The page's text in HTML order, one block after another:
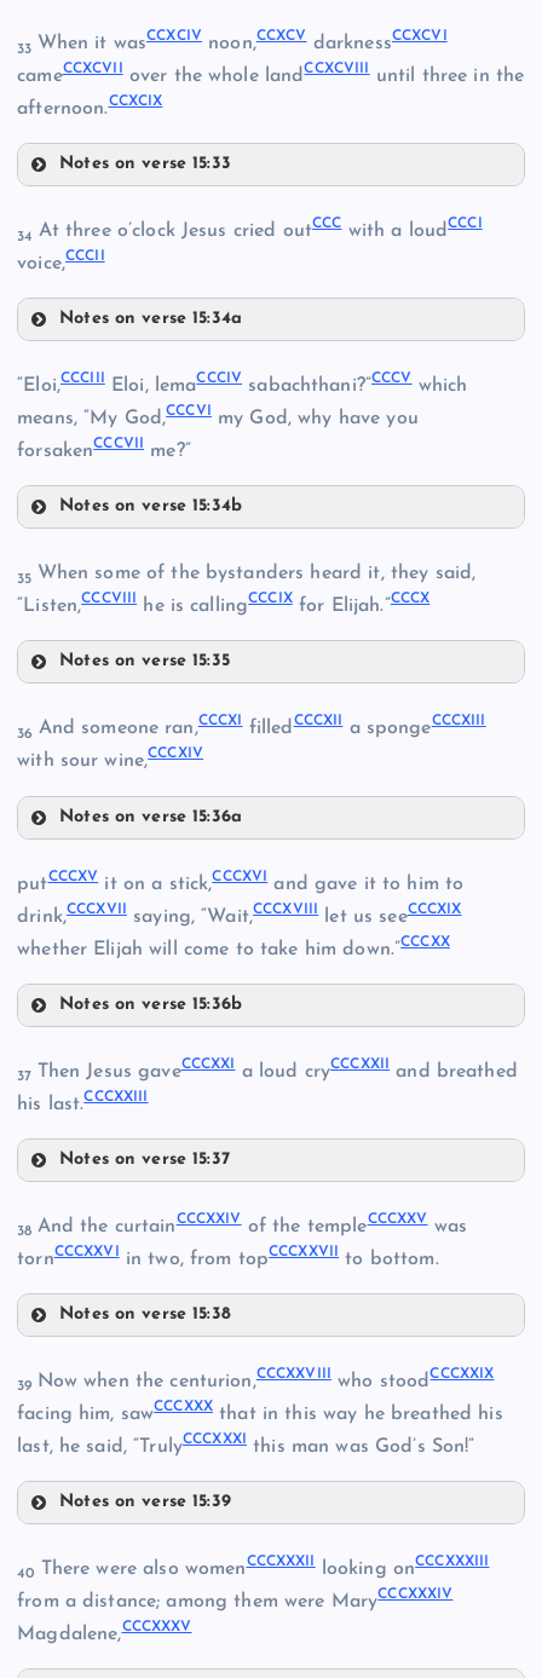
CCLXXXV
CCLXXXVI
CCLXXXVII
CCLXXXVIII
CCXCI
CCXCII
CCXCIII
33 When it wasCCXCIVnoon,CCXCVdarknessCCXCVI
cameCCXCVII over the whole landCCXCVIII until three in the
afternoon.CCXCIX
Notes on verse 15:33
CCXCV
CCXCVI
CCXCVIII
CCXCIX
34 At three o’clock Jesus cried outCCCwith a loudCCCI
voice,CCCII
Notes on verse 15:34a
CCCI
“Eloi,CCCIII Eloi, lemaCCCIV sabachthani?”CCCVwhich
means, “My God,CCCVI my God, why have you
forsakenCCCVII me?”
Notes on verse 15:34b
CCCIV
CCCV
CCCVII
35 When some of the bystanders heard it, they said,
“Listen,CCCVIII he is callingCCCIXfor Elijah.”CCCX
Notes on verse 15:35
CCCIX
CCCX
36 And someone ran,CCCXIfilledCCCXIIa spongeCCCXIII
with sour wine,CCCXIV
Notes on verse 15:36a
CCCXIII
CCCXIV
putCCCXVit on a stick,CCCXVI and gave it to him to
drink,CCCXVII saying, “Wait,CCCXVIII let us seeCCCXIX
whether Elijah will come to take him down.”CCCXX
Notes on verse 15:36b
CCCXVI
CCCXVII
CCCXX
37 Then Jesus gaveCCCXXI a loud cryCCCXXII
and breathed
his last.CCCXXIII
Notes on verse 15:37
CCCXXII
CCCXXIII
38 And the curtainCCCXXIVof the templeCCCXXVwas
tornCCCXXVI in two, from topCCCXXVII to bottom.
Notes on verse 15:38
CCCXXV
CCCXXVI
39 Now when the centurion,CCCXXVIII who stoodCCCXXIX
facing him, sawCCCXXX that in this way he breathed his
last, he said, “TrulyCCCXXXI this man was God’s Son!”
Notes on verse 15:39
40 There were also womenCCCXXXII looking onCCCXXXIII
from a distance; among them were MaryCCCXXXIV
Magdalene,CCCXXXV